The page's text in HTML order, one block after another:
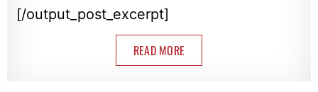
[/output_post_excerpt]
READ MORE